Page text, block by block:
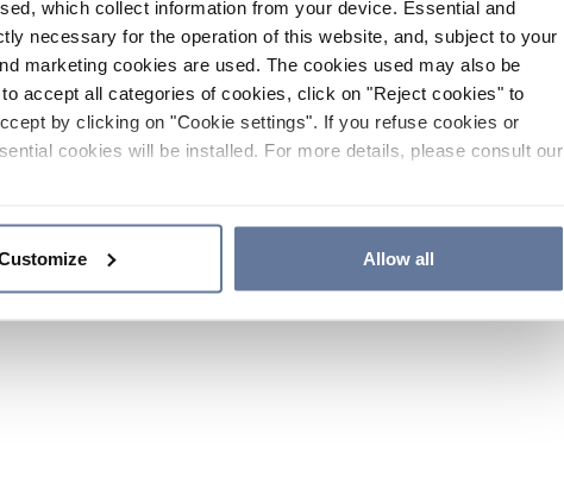
which collect information from your device. Essential and
necessary for the operation of this website, and, subject to your
marketing cookies are used. The cookies used may also be
accept all categories of cookies, click on "Reject cookies" to
by clicking on "Cookie settings". If you refuse cookies or
cookies will be installed. For more details, please consult our
Allow all